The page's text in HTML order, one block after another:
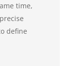
time,
define